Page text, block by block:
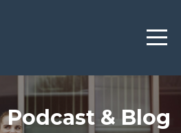
Podcast & Blog